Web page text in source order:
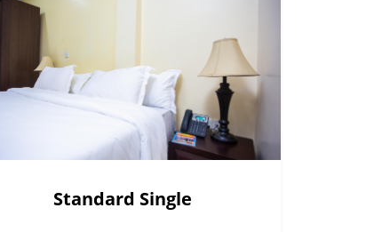
Standard Single